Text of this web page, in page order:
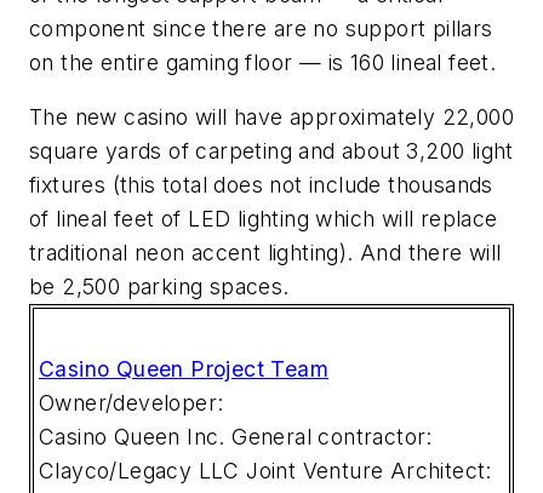
component since there are no support pillars
on the entire gaming floor — is 160 lineal feet.
The new casino will have approximately 22,000
square yards of carpeting and about 3,200 light
fixtures (this total does not include thousands
of lineal feet of LED lighting which will replace
traditional neon accent lighting). And there will
be 2,500 parking spaces.
Casino Queen Project Team
Owner/developer:
Casino Queen Inc. General contractor:
Clayco/Legacy LLC Joint Venture Architect: